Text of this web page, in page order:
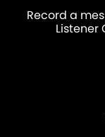
Record a
Listener